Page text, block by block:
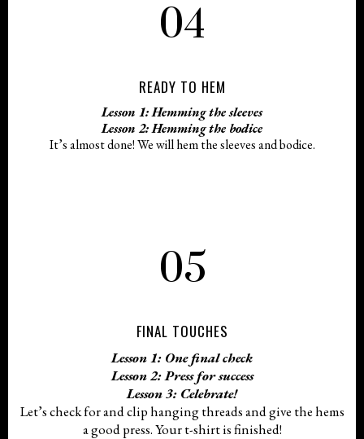
04
READY TO HEM
Lesson 1: Hemming the sleeves
Lesson 2: Hemming the bodice
It’s almost done! We will hem the sleeves and bodice.
05
FINAL TOUCHES
Lesson 1: One final check
Lesson 2: Press for success
Lesson 3: Celebrate!
Let’s check for and clip hanging threads and give the hems
a good press. Your t-shirt is finished!